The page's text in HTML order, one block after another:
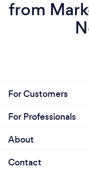
from
For Customers
For Professionals
About
Contact